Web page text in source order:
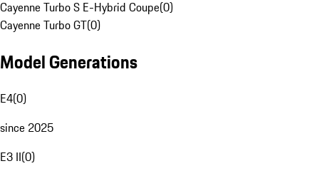
Cayenne Turbo S E-Hybrid Coupe(0)
Cayenne Turbo GT(0)
Model Generations
E4(0)
since 2025
E3 II(0)